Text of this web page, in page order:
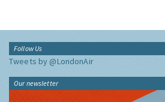
Follow Us
Tweets by @LondonAir
Our newsletter